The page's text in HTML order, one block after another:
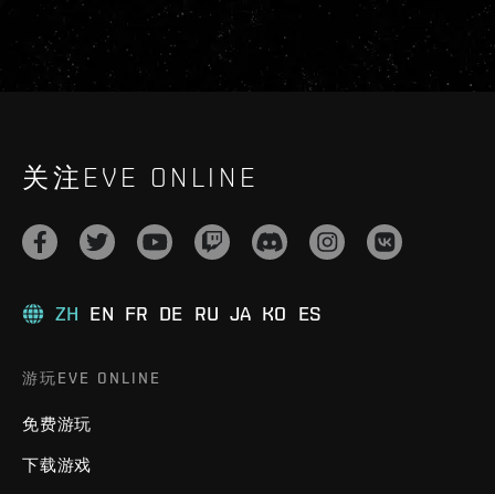
关注EVE ONLINE
ZH EN FR DE RU JA KO ES
游玩EVE ONLINE
免费游玩
下载游戏